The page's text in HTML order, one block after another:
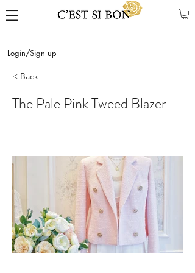
Login/Sign up
< Back
The Pale Pink Tweed Blazer